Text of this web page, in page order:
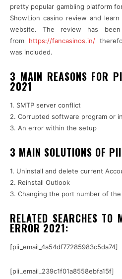
pretty popular gambling platform
ShowLion casino review and
website. The review has
from https://fancasinos.in/
was included.
3 MAIN REASONS FOR
2021
1. SMTP server conflict
2. Corrupted software program or
3. An error within the setup
3 MAIN SOLUTIONS OF
1. Uninstall and delete current
2. Reinstall Outlook
3. Changing the port number of
RELATED SEARCHES TO
ERROR 2021:
[pii_email_4a54df77285983c5da74]
[pii_email_239c1f01a8558ebfa15f]